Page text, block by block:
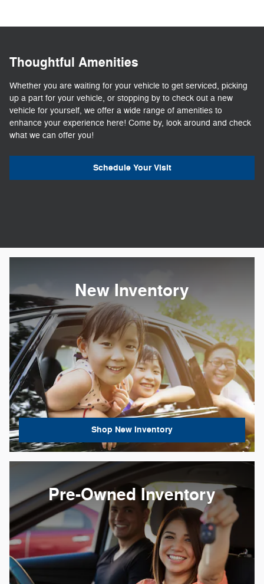
Thoughtful Amenities
Whether you are waiting for your vehicle to get serviced, picking
up a part for your vehicle, or stopping by to check out a new
vehicle for yourself, we offer a wide range of amenities to
enhance your experience here! Come by, look around and check
what we can offer you!
Schedule Your Visit
New Inventory
Shop New Inventory
Pre-Owned Inventory